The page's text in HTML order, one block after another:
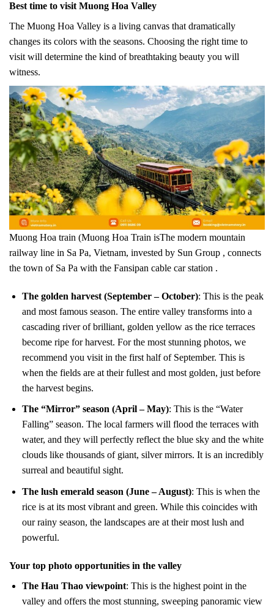
Best time to visit Muong Hoa Valley
The Muong Hoa Valley is a living canvas that dramatically
changes its colors with the seasons. Choosing the right time to
visit will determine the kind of breathtaking beauty you will
witness.
Muong Hoa train (Muong Hoa Train isThe modern mountain
railway line in Sa Pa, Vietnam, invested by Sun Group , connects
the town of Sa Pa with the Fansipan cable car station .
The golden harvest (September – October): This is the peak
and most famous season. The entire valley transforms into a
cascading river of brilliant, golden yellow as the rice terraces
become ripe for harvest. For the most stunning photos, we
recommend you visit in the first half of September. This is
when the fields are at their fullest and most golden, just before
the harvest begins.
The “Mirror” season (April – May): This is the “Water
Falling” season. The local farmers will flood the terraces with
water, and they will perfectly reflect the blue sky and the white
clouds like thousands of giant, silver mirrors. It is an incredibly
surreal and beautiful sight.
The lush emerald season (June – August): This is when the
rice is at its most vibrant and green. While this coincides with
our rainy season, the landscapes are at their most lush and
powerful.
Your top photo opportunities in the valley
The Hau Thao viewpoint: This is the highest point in the
valley and offers the most stunning, sweeping panoramic view